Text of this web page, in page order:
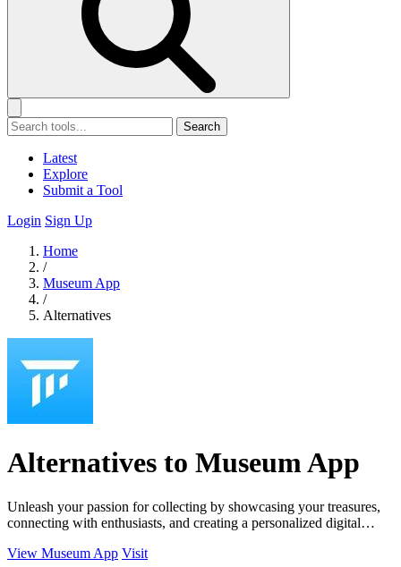
Search
Latest
Explore
Submit a Tool
Login Sign Up
Home
/
Museum App
/
Alternatives
Alternatives to Museum App
Unleash your passion for collecting by showcasing your treasures,
connecting with enthusiasts, and creating a personalized digital
View Museum App Visit